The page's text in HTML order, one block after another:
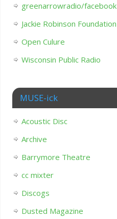
greenarrowradio/facebook
Jackie Robinson Foundation
Open Culure
Wisconsin Public Radio
MUSE-ick
Acoustic Disc
Archive
Barrymore Theatre
cc mixter
Discogs
Dusted Magazine